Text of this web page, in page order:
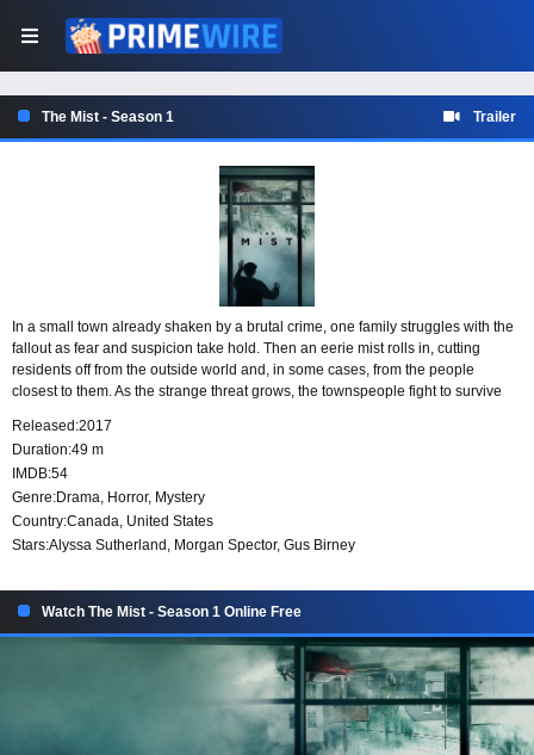
The Mist - Season 1 Trailer
In a small town already shaken by a brutal crime, one family struggles with the
fallout as fear and suspicion take hold. Then an eerie mist rolls in, cutting
residents off from the outside world and, in some cases, from the people
closest to them. As the strange threat grows, the townspeople fight to survive
Released:2017
Duration:49 m
IMDB:54
Genre:Drama, Horror, Mystery
Country:Canada, United States
Stars:Alyssa Sutherland, Morgan Spector, Gus Birney
Watch The Mist - Season 1 Online Free